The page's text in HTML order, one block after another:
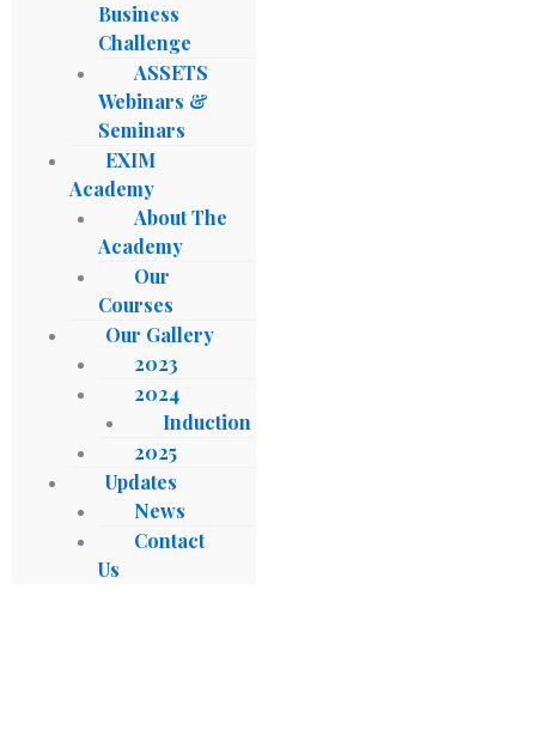
Business
Challenge
ASSETS
Webinars &
Seminars
EXIM
Academy
About The
Academy
Our
Courses
Our Gallery
2023
2024
Induction
2025
Updates
News
Contact
Us